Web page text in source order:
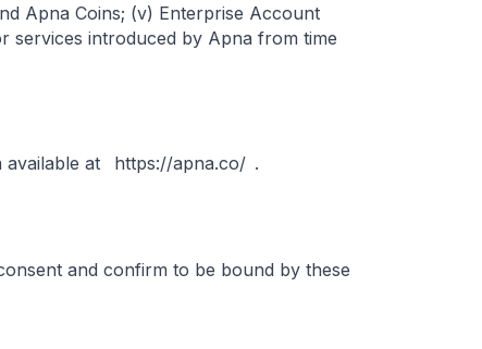
Apna Coins; (v) Enterprise Account
services introduced by Apna from time
available at https://apna.co/ .
and confirm to be bound by these